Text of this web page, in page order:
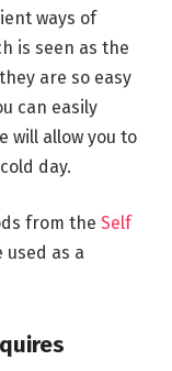
ways of
is seen as the
are so easy
can easily
will allow you to
day.
from the Self
used as a